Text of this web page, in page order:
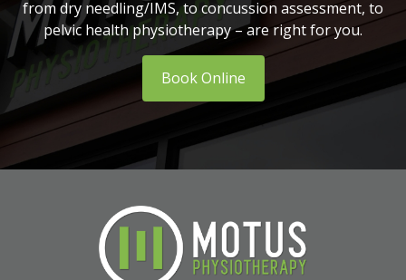
from dry needling/IMS, to concussion assessment, to
pelvic health physiotherapy – are right for you.
Book Online